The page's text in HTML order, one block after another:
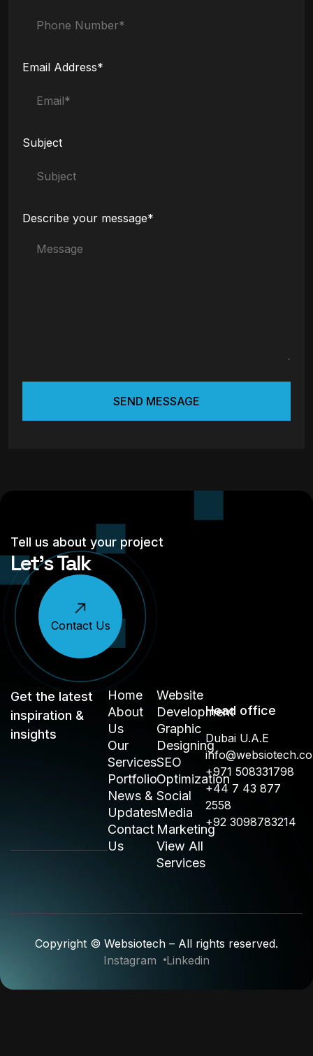
Email Address*
Subject
Describe your message*
Tell us about your project
Let’s Talk
Contact Us
Get the latest
inspiration &
insights
Home
About
Us
Our
Services
Portfolio
News &
Updates
Contact
Us
Website
Development
Graphic
Designing
SEO
Optimization
Social
Media
Marketing
View All
Services
Head office
Dubai U.A.E
+971 508331798
+44 7 43 877
2558
+92 3098783214
Copyright © Websiotech – All rights reserved.
Instagram
Linkedin